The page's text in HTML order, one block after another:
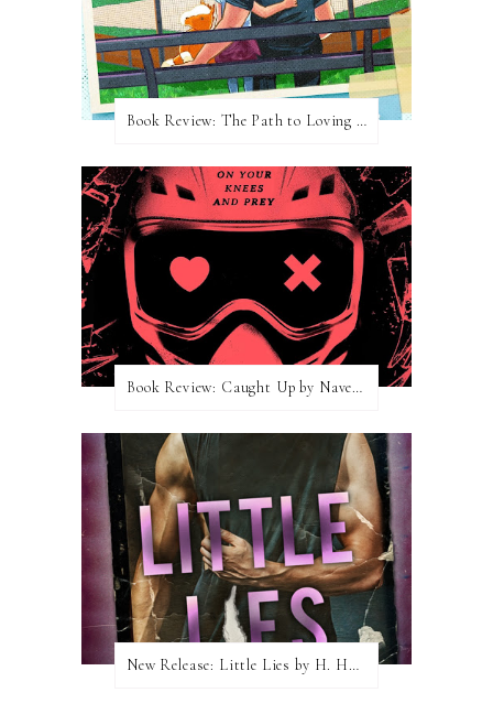
Book Review: The Path to Loving Him by Meghan Quinn
Book Review: Caught Up by Navessa Allen
New Release: Little Lies by H. Hunting